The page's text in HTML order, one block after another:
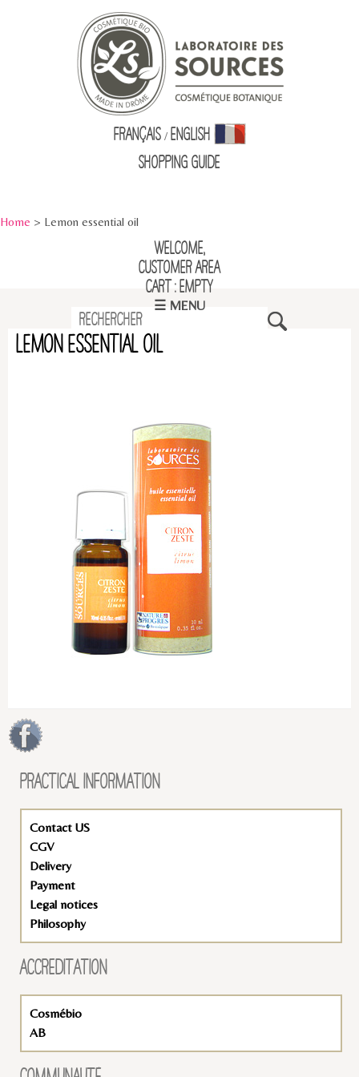
Français/ English
Shopping Guide
Home > Lemon essential oil
Welcome,
Customer Area
Cart : empty
☰ MENU
Lemon essential oil
PRACTICAL INFORMATION
Contact US
CGV
Delivery
Payment
Legal notices
Philosophy
ACCREDITATION
Cosmébio
AB